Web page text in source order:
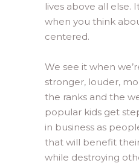
lives above all else.
when you think
centered.
We see it when
stronger, louder,
the ranks and the
popular kids get
in business as
that will benefit
while destroying